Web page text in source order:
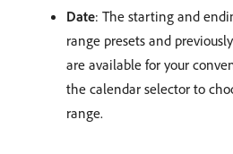
Date: The starting and
range presets and
are available for your
the calendar selector to
range.